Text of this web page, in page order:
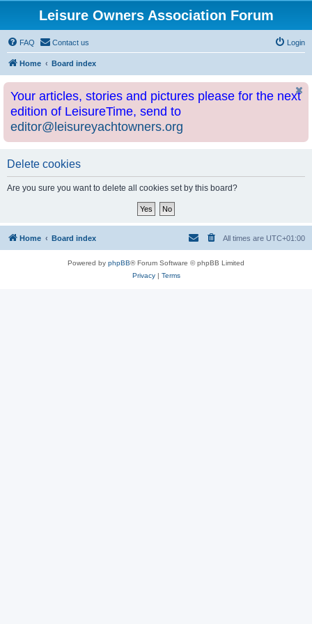
Leisure Owners Association Forum
FAQ Contact us Login
Home Board index
Your articles, stories and pictures please for the next
edition of LeisureTime, send to
editor@leisureyachtowners.org
Delete cookies
Are you sure you want to delete all cookies set by this board?
Home Board index All times are UTC+01:00
Powered by phpBB® Forum Software © phpBB Limited
Privacy| Terms